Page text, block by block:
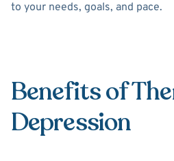
to your needs, goals, and pace.
Benefits of
Depression